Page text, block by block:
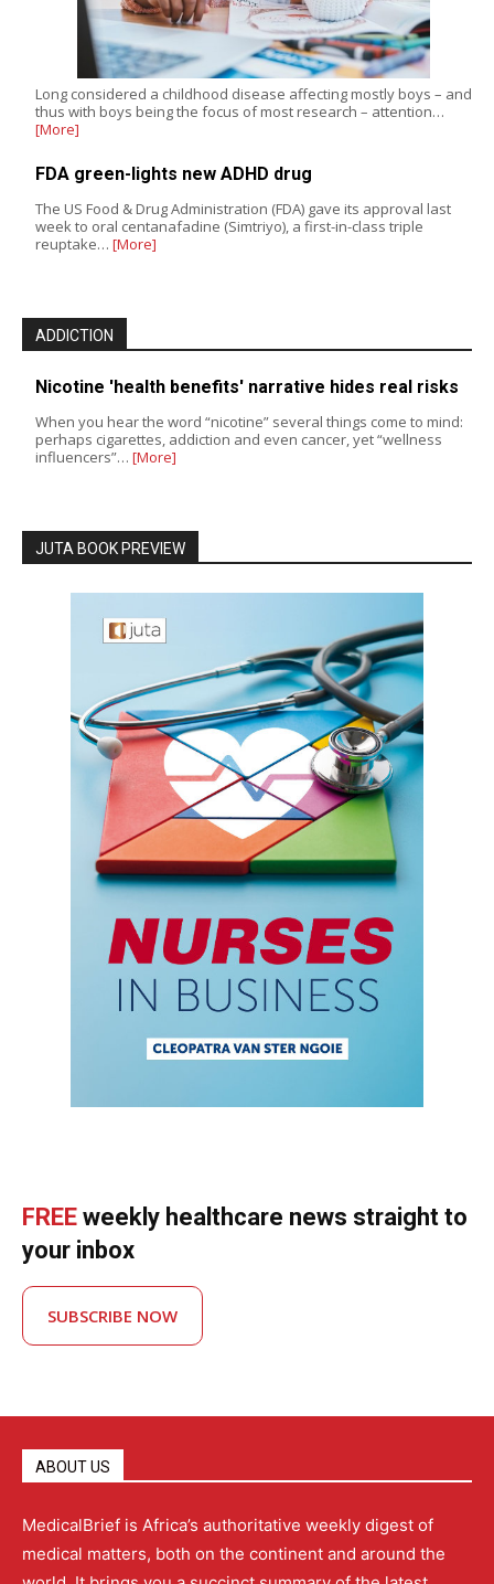
Long considered a childhood disease affecting mostly boys – and
thus with boys being the focus of most research – attention…
[More]
FDA green-lights new ADHD drug
The US Food & Drug Administration (FDA) gave its approval last
week to oral centanafadine (Simtriyo), a first-in-class triple
reuptake… [More]
ADDICTION
Nicotine 'health benefits' narrative hides real risks
When you hear the word “nicotine” several things come to mind:
perhaps cigarettes, addiction and even cancer, yet “wellness
influencers”… [More]
JUTA BOOK PREVIEW
FREE weekly healthcare news straight to
your inbox
SUBSCRIBE NOW
ABOUT US
MedicalBrief is Africa’s authoritative weekly digest of
medical matters, both on the continent and around the